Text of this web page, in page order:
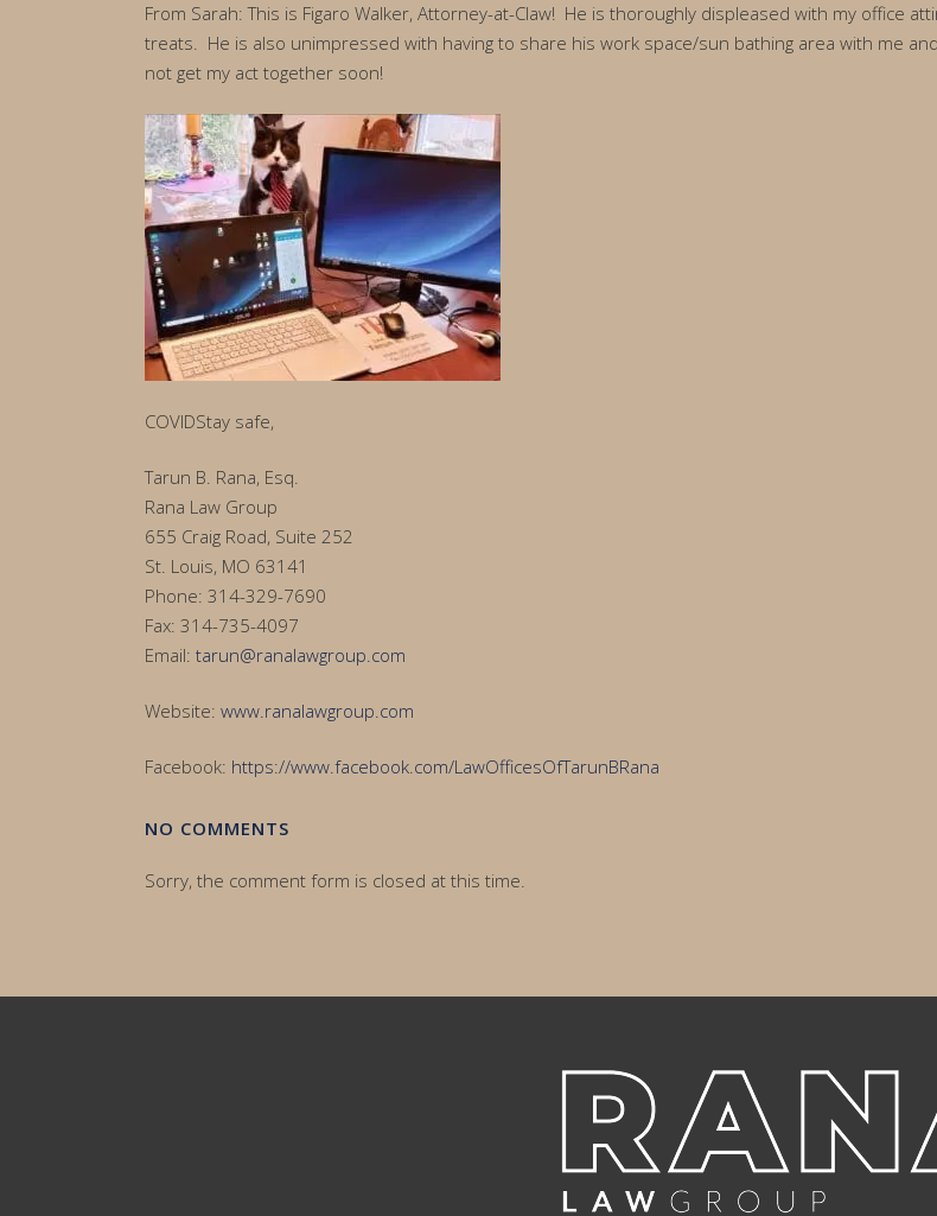
From Sarah: This is Figaro Walker, Attorney-at-Claw! He is thoroughly displeased with my office
treats. He is also unimpressed with having to share his work space/sun bathing area with me
not get my act together soon!
COVIDStay safe,
Tarun B. Rana, Esq.
Rana Law Group
655 Craig Road, Suite 252
St. Louis, MO 63141
Phone: 314-329-7690
Fax: 314-735-4097
Email: tarun@ranalawgroup.com
Website: www.ranalawgroup.com
Facebook: https://www.facebook.com/LawOfficesOfTarunBRana
NO COMMENTS
Sorry, the comment form is closed at this time.